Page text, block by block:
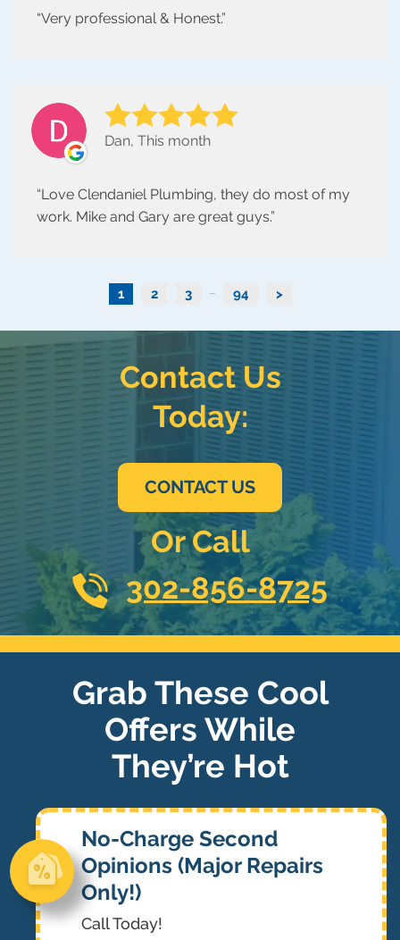
Very professional & Honest.
Dan, This month
Love Clendaniel Plumbing, they do most of my
work. Mike and Gary are great guys.
1 2 3 ... 94 >
Contact Us
Today:
CONTACT US
Or Call
302-856-8725
Grab These Cool
Offers While
They’re Hot
No-Charge Second
Opinions (Major Repairs
Only!)
Call Today!